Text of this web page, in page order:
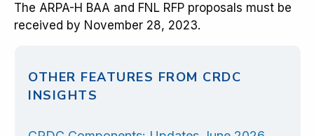
The ARPA-H BAA and FNL RFP proposals must be
received by November 28, 2023.
OTHER FEATURES FROM CRDC
INSIGHTS